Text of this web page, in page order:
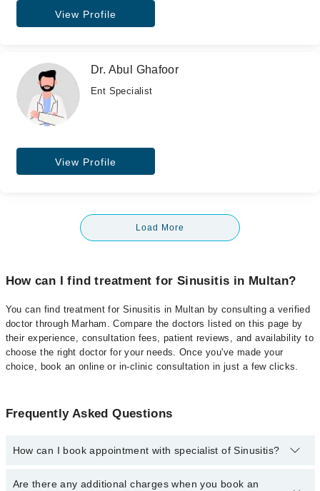
View Profile
Dr. Abul Ghafoor
Ent Specialist
View Profile
Load More
How can I find treatment for Sinusitis in Multan?
You can find treatment for Sinusitis in Multan by consulting a verified
doctor through Marham. Compare the doctors listed on this page by
their experience, consultation fees, patient reviews, and availability to
choose the right doctor for your needs. Once you've made your
choice, book an online or in-clinic consultation in just a few clicks.
Frequently Asked Questions
How can I book appointment with specialist of Sinusitis?
Click Here To book your appointment with a specialist of Sinusitis.
Are there any additional charges when you book an